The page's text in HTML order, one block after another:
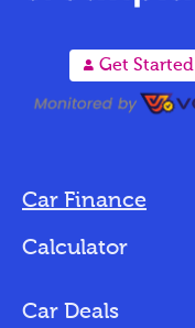
A Get Started
Car Finance
Bad Credit
Calculator
Car Deals